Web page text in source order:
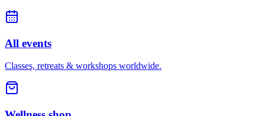
All events
Classes, retreats & workshops worldwide.